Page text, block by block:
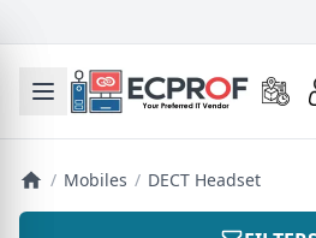
Toggle mobile menu
/ Mobiles / DECT Headset